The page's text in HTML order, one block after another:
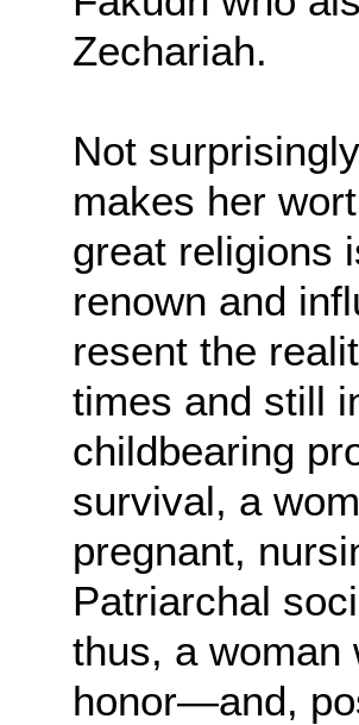
Zechariah.
Not
makes her
great religions
renown and
resent the
times and still
childbearing
survival, a
pregnant,
Patriarchal
thus, a woman
honor—and,